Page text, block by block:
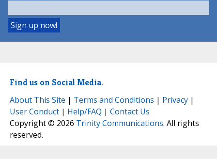
Find us on Social Media.
About This Site | Terms and Conditions | Privacy |
User Conduct | Help/FAQ | Contact Us
Copyright © 2026 Trinity Communications. All rights
reserved.